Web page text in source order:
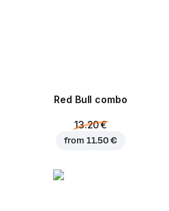
Red Bull combo
13.20 €
from 11.50 €